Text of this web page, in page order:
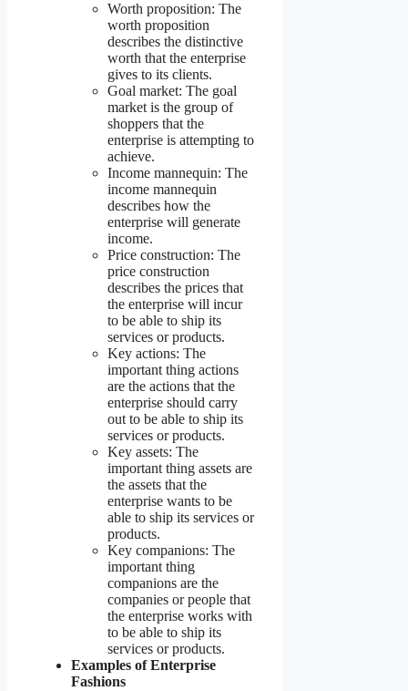
Worth proposition: The
worth proposition
describes the distinctive
worth that the enterprise
gives to its clients.
Goal market: The goal
market is the group of
shoppers that the
enterprise is attempting to
achieve.
Income mannequin: The
income mannequin
describes how the
enterprise will generate
income.
Price construction: The
price construction
describes the prices that
the enterprise will incur
to be able to ship its
services or products.
Key actions: The
important thing actions
are the actions that the
enterprise should carry
out to be able to ship its
services or products.
Key assets: The
important thing assets are
the assets that the
enterprise wants to be
able to ship its services or
products.
Key companions: The
important thing
companions are the
companies or people that
the enterprise works with
to be able to ship its
services or products.
Examples of Enterprise
Fashions